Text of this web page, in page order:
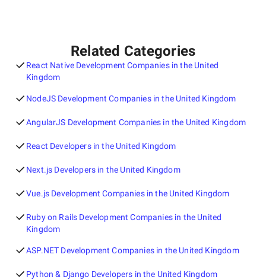
Related Categories
React Native Development Companies in the United
Kingdom
NodeJS Development Companies in the United Kingdom
AngularJS Development Companies in the United Kingdom
React Developers in the United Kingdom
Next.js Developers in the United Kingdom
Vue.js Development Companies in the United Kingdom
Ruby on Rails Development Companies in the United
Kingdom
ASP.NET Development Companies in the United Kingdom
Python & Django Developers in the United Kingdom